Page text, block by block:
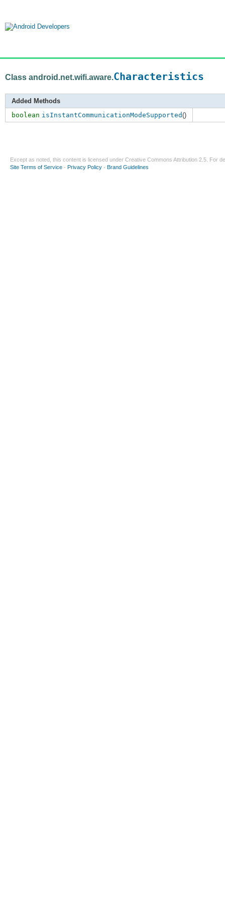
Class android.net.wifi.aware.Characteristics
Added Methods
boolean isInstantCommunicationModeSupported()
Except as noted, this content is licensed under Creative Commons Attribution 2.5 . For
Site Terms of Service - Privacy Policy - Brand Guidelines